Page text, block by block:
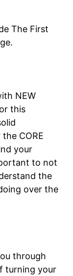
The First
NEW
this
CORE
your
to not
the
over the
through
turning your